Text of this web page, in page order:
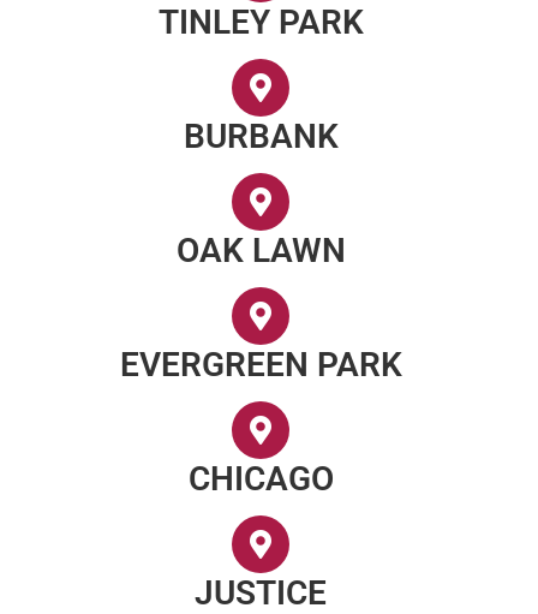
TINLEY PARK
BURBANK
OAK LAWN
EVERGREEN PARK
CHICAGO
JUSTICE